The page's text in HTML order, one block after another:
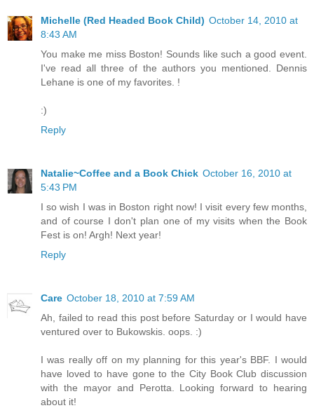
Michelle (Red Headed Book Child) October 14, 2010 at
8:43 AM
You make me miss Boston! Sounds like such a good event.
I've read all three of the authors you mentioned. Dennis
Lehane is one of my favorites. !
:)
Reply
Natalie~Coffee and a Book Chick October 16, 2010 at
5:43 PM
I so wish I was in Boston right now! I visit every few months,
and of course I don't plan one of my visits when the Book
Fest is on! Argh! Next year!
Reply
Care October 18, 2010 at 7:59 AM
Ah, failed to read this post before Saturday or I would have
ventured over to Bukowskis. oops. :)
I was really off on my planning for this year's BBF. I would
have loved to have gone to the City Book Club discussion
with the mayor and Perotta. Looking forward to hearing
about it!